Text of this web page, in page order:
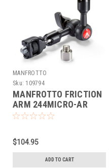
MANFROTTO
Sku: 109794
MANFROTTO FRICTION
ARM 244MICRO-AR
$104.95
ADD TO CART